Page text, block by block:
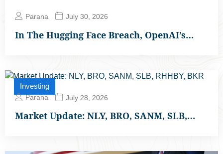
Parana July 30, 2026
In The Hugging Face Breach, OpenAI’s…
Investing
Parana July 28, 2026
Market Update: NLY, BRO, SANM, SLB,…